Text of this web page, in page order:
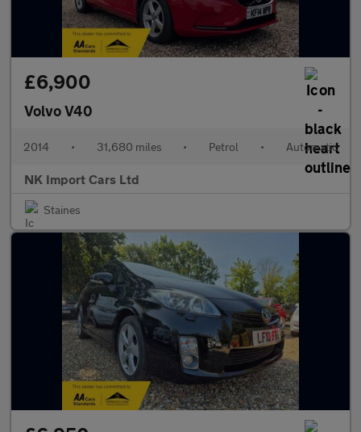
£6,900
Volvo V40
2014 • 31,680 miles • Petrol • Automatic
NK Import Cars Ltd
Staines